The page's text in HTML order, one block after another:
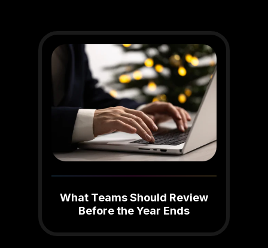
What Teams Should Review
Before the Year Ends